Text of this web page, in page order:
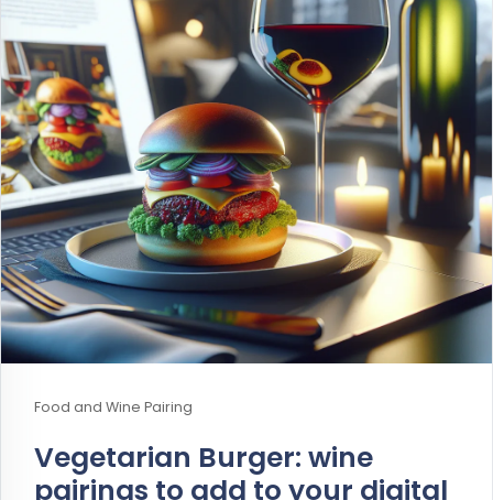
Food and Wine Pairing
Vegetarian Burger: wine
pairings to add to your digital